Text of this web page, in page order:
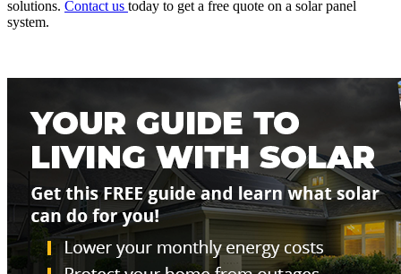
solutions. Contact us today to get a free quote on a solar panel
system.